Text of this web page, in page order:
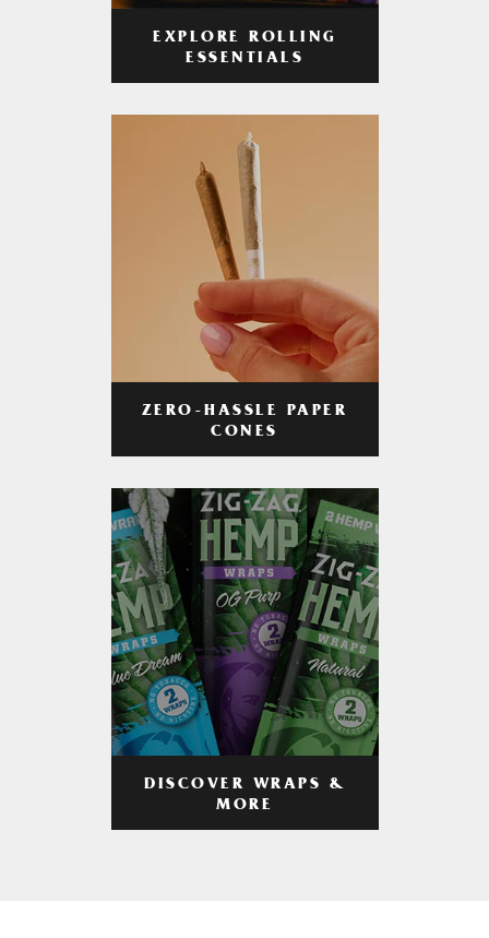
EXPLORE ROLLING
ESSENTIALS
ZERO-HASSLE PAPER
CONES
DISCOVER WRAPS &
MORE